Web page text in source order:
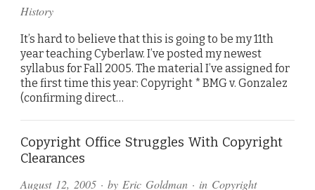
History
It’s hard to believe that this is going to be my 11th
year teaching Cyberlaw. I’ve posted my newest
syllabus for Fall 2005. The material I’ve assigned for
the first time this year: Copyright * BMG v. Gonzalez
(confirming direct…
Copyright Office Struggles With Copyright
Clearances
August 12, 2005 · by Eric Goldman · in Copyright